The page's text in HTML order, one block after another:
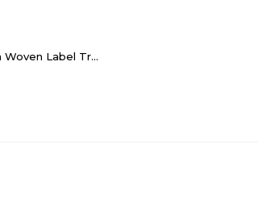
GB Baby Baby Boys Green Woven Label Trousers